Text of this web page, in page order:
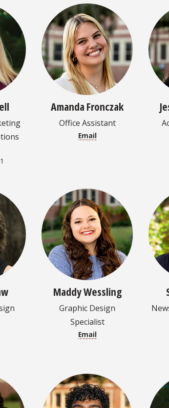
Amanda Fronczak
Office Assistant
Email
Maddy Wessling
Graphic Design
Specialist
Email